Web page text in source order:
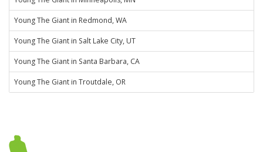
Young The Giant in Redmond, WA
Young The Giant in Salt Lake City, UT
Young The Giant in Santa Barbara, CA
Young The Giant in Troutdale, OR